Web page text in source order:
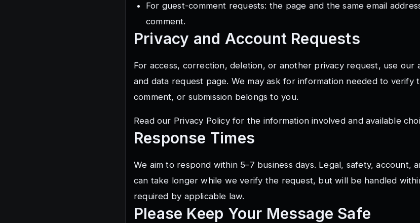
For guest-comment requests: the page and the same email
comment.
Privacy and Account Requests
For access, correction, deletion, or another privacy request, use our
and data request page. We may ask for information needed to verify
comment, or submission belongs to you.
Read our Privacy Policyfor the information involved and available
Response Times
We aim to respond within 5–7 business days. Legal, safety, account,
can take longer while we verify the request, but will be handled
required by applicable law.
Please Keep Your Message Safe